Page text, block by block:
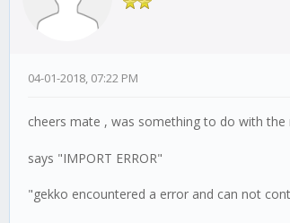
04-01-2018, 07:22 PM
cheers mate , was something to do with
says "IMPORT ERROR"
"gekko encountered a error and can not